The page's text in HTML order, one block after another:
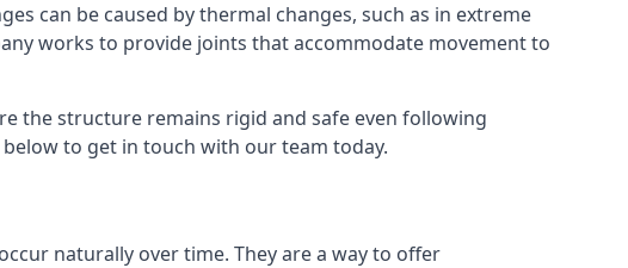
can be caused by thermal changes, such as in extreme
works to provide joints that accommodate movement to
the structure remains rigid and safe even following
to get in touch with our team today.
naturally over time. They are a way to offer